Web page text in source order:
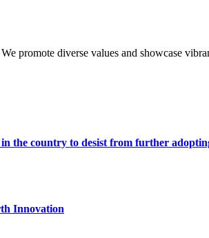
promote diverse values and showcase
the country to desist from further
Innovation